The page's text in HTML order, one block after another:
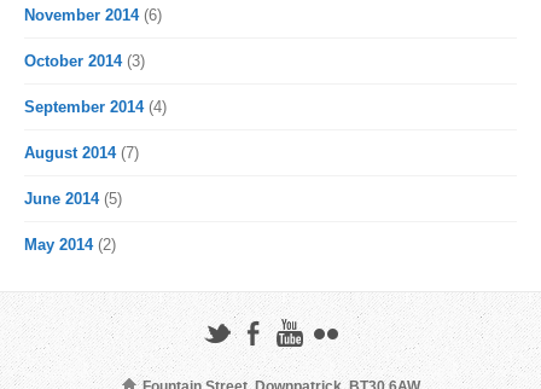
November 2014(6)
October 2014(3)
September 2014(4)
August 2014(7)
June 2014(5)
May 2014(2)